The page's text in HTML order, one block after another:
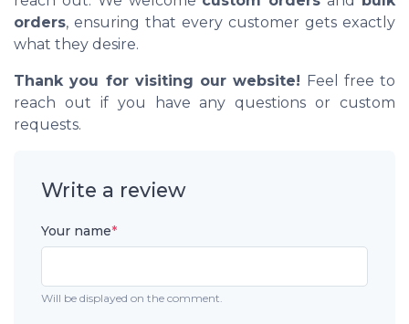
orders, ensuring that every customer gets exactly
what they desire.
Thank you for visiting our website! Feel free to
reach out if you have any questions or custom
requests.
Write a review
Your name*
Will be displayed on the comment.